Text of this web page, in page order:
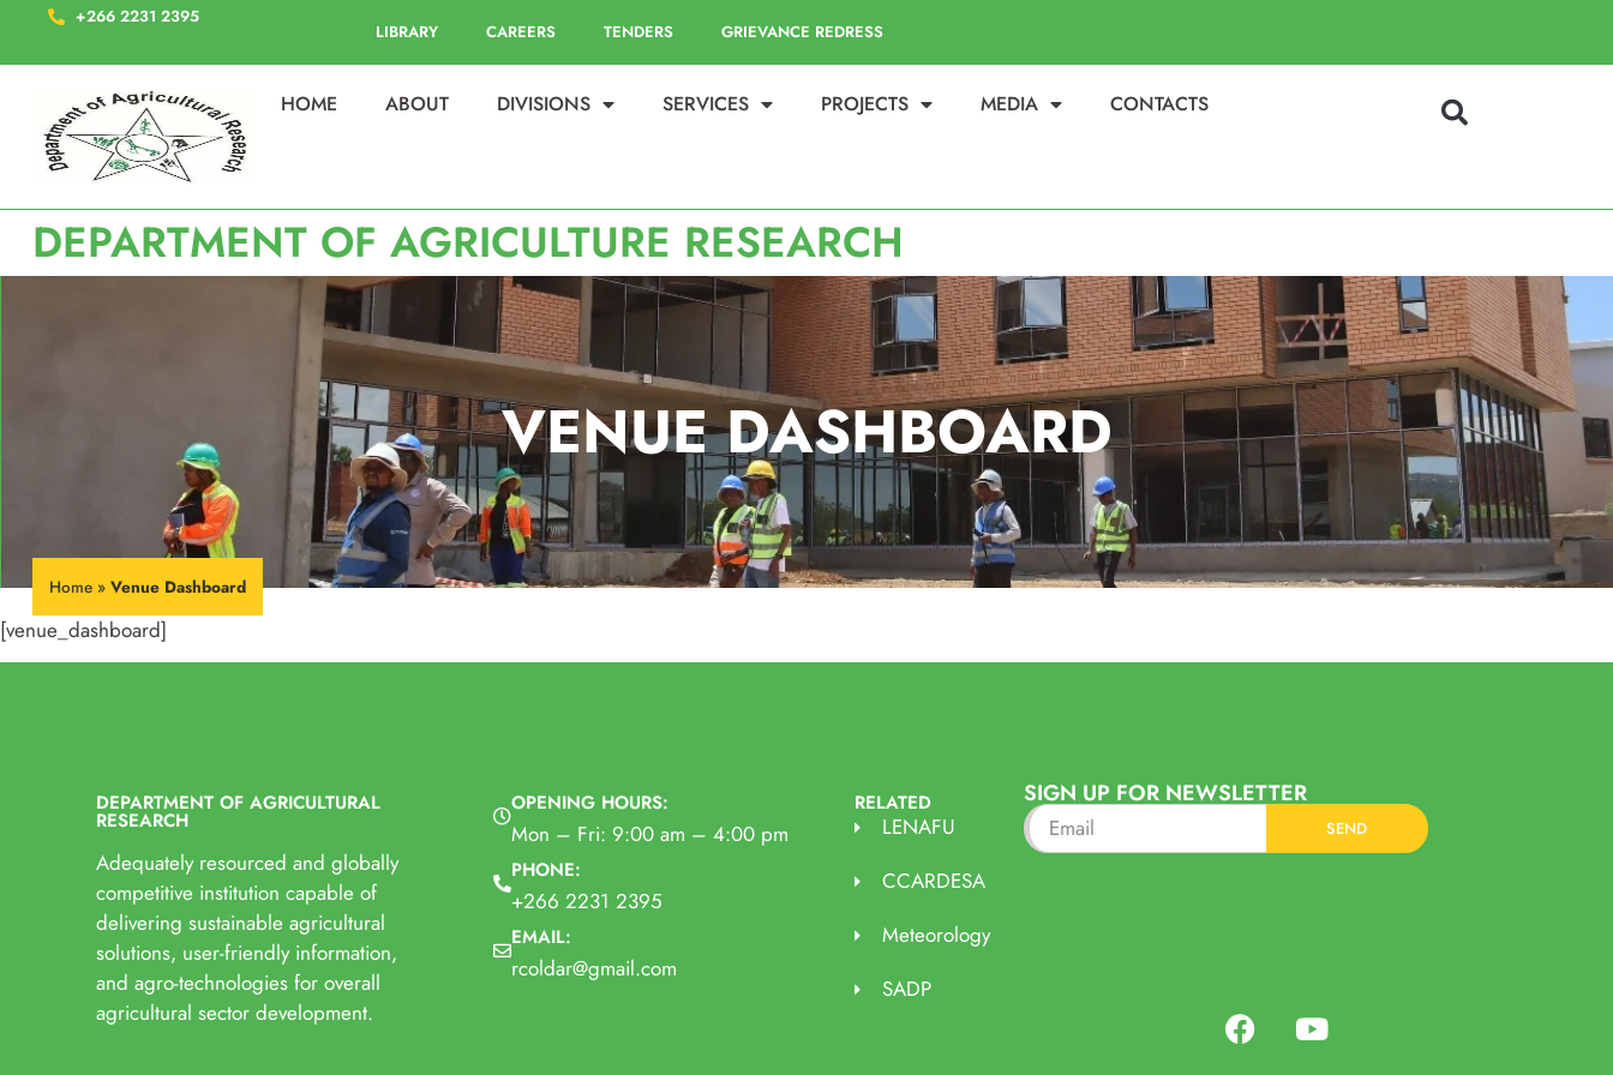
+266 2231 2395
LIBRARY CAREERS TENDERS GRIEVANCE REDRESS
HOME ABOUT DIVISIONS SERVICES PROJECTS MEDIA CONTACTS
DEPARTMENT OF AGRICULTURE RESEARCH
VENUE DASHBOARD
Home » Venue Dashboard
[venue_dashboard]
DEPARTMENT OF AGRICULTURAL
RESEARCH
Adequately resourced and globally
competitive institution capable of
delivering sustainable agricultural
solutions, user-friendly information,
and agro-technologies for overall
agricultural sector development.
OPENING HOURS:
Mon – Fri: 9:00 am – 4:00 pm
PHONE:
+266 2231 2395
EMAIL:
rcoldar@gmail.com
RELATED
LENAFU
CCARDESA
Meteorology
SADP
SIGN UP FOR NEWSLETTER
SEND